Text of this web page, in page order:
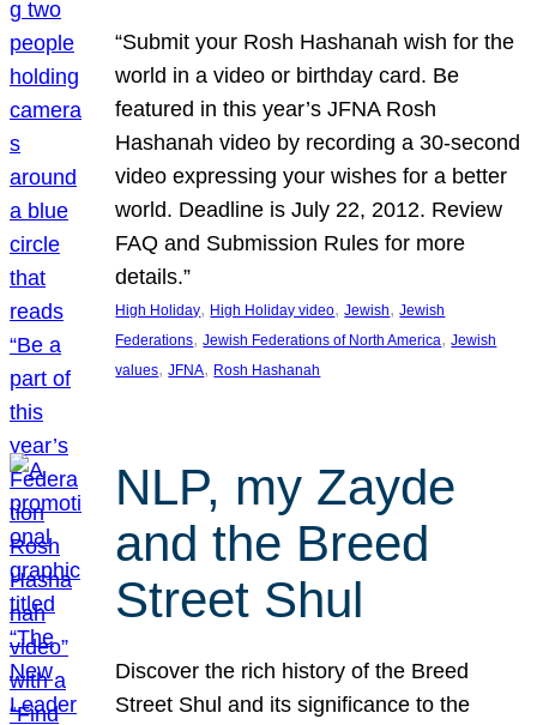
“Submit your Rosh Hashanah wish for the
world in a video or birthday card. Be
featured in this year’s JFNA Rosh
Hashanah video by recording a 30-second
video expressing your wishes for a better
world. Deadline is July 22, 2012. Review
FAQ and Submission Rules for more
details.”
High Holiday, High Holiday video, Jewish, Jewish
Federations, Jewish Federations of North America, Jewish
values, JFNA, Rosh Hashanah
NLP, my Zayde
and the Breed
Street Shul
Discover the rich history of the Breed
Street Shul and its significance to the